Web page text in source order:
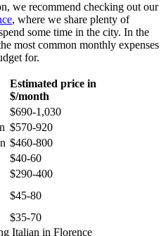
we recommend checking out our
, where we share plenty of
some time in the city. In the
most common monthly expenses
for.
Estimated price in
$/month
$690-1,030
$570-920
$460-800
$40-60
$290-400
$45-80
$35-70
Italian in Florence